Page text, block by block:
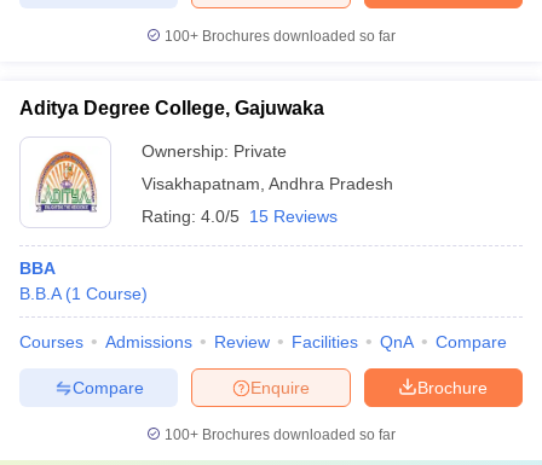
100+ Brochures downloaded so far
Aditya Degree College, Gajuwaka
Ownership: Private
Visakhapatnam Andhra Pradesh
Rating: 4.0/5 15 Reviews
BBA
B.B.A (1 Course)
Courses Admissions Review Facilities QnA Compare
Brochure
Enquire
Compare
100+ Brochures downloaded so far